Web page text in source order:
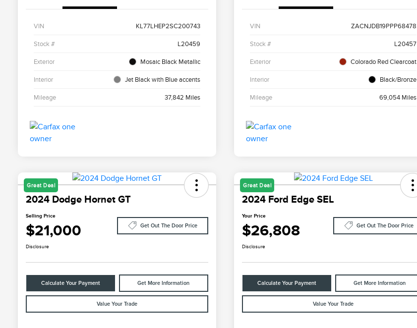
VIN KL77LHEP2SC200743
Stock # L20459
Exterior Mosaic Black Metallic
Interior Jet Black with Blue accents
Mileage 37,842 Miles
VIN ZACNJDB19PPP68478
Stock # L20457
Exterior Colorado Red Clearcoat
Interior Black/Bronze
Mileage 69,054 Miles
Great Deal
2024 Dodge Hornet GT
Selling Price
$21,000 Get Out The Door Price
Disclosure
Calculate Your Payment Get More Information
Value Your Trade
Great Deal
2024 Ford Edge SEL
Your Price
$26,808 Get Out The Door Price
Disclosure
Calculate Your Payment Get More Information
Value Your Trade